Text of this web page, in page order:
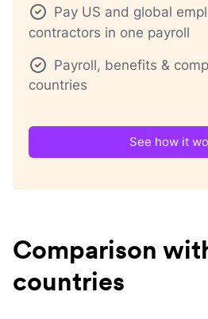
Pay US and global
contractors in one payroll
Payroll, benefits &
countries
See how it
Comparison
countries